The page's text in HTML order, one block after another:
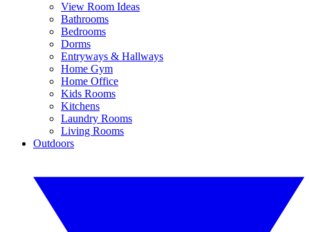
View Room Ideas
Bathrooms
Bedrooms
Dorms
Entryways & Hallways
Home Gym
Home Office
Kids Rooms
Kitchens
Laundry Rooms
Living Rooms
Outdoors